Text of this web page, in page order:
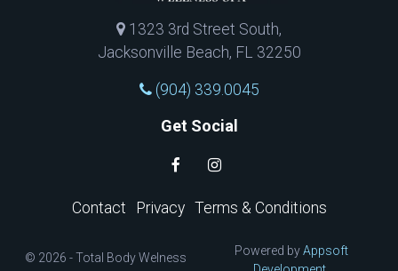
1323 3rd Street South,
Jacksonville Beach, FL 32250
(904) 339.0045
Get Social
Contact Privacy Terms & Conditions
© 2026 - Total Body Welness
Powered byAppsoft